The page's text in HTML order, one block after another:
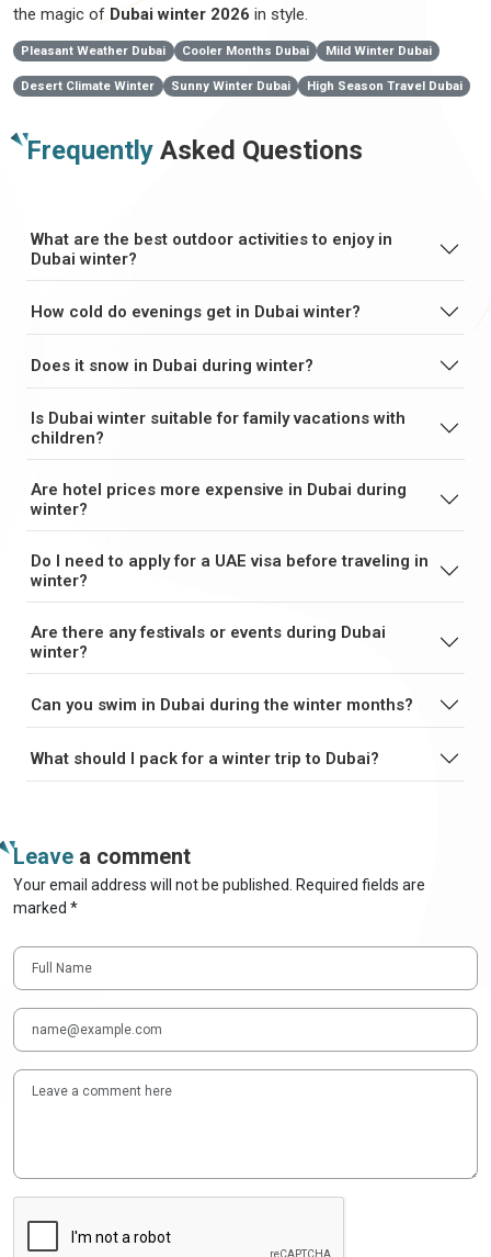
the magic of Dubai winter 2026 in style.
Pleasant Weather Dubai Cooler Months Dubai Mild Winter Dubai
Desert Climate Winter Sunny Winter Dubai High Season Travel Dubai
Frequently Asked Questions
What are the best outdoor activities to enjoy in
Dubai winter?
How cold do evenings get in Dubai winter?
Does it snow in Dubai during winter?
Is Dubai winter suitable for family vacations with
children?
Are hotel prices more expensive in Dubai during
winter?
Do I need to apply for a UAE visa before traveling in
winter?
Are there any festivals or events during Dubai
winter?
Can you swim in Dubai during the winter months?
What should I pack for a winter trip to Dubai?
Leave a comment
Your email address will not be published. Required fields are
marked *